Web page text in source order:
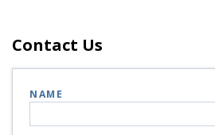
Contact Us
NAME